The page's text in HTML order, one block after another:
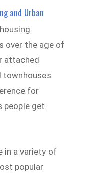
and Urban
over the age of
attached
townhouses
for
people get
in a variety of
popular